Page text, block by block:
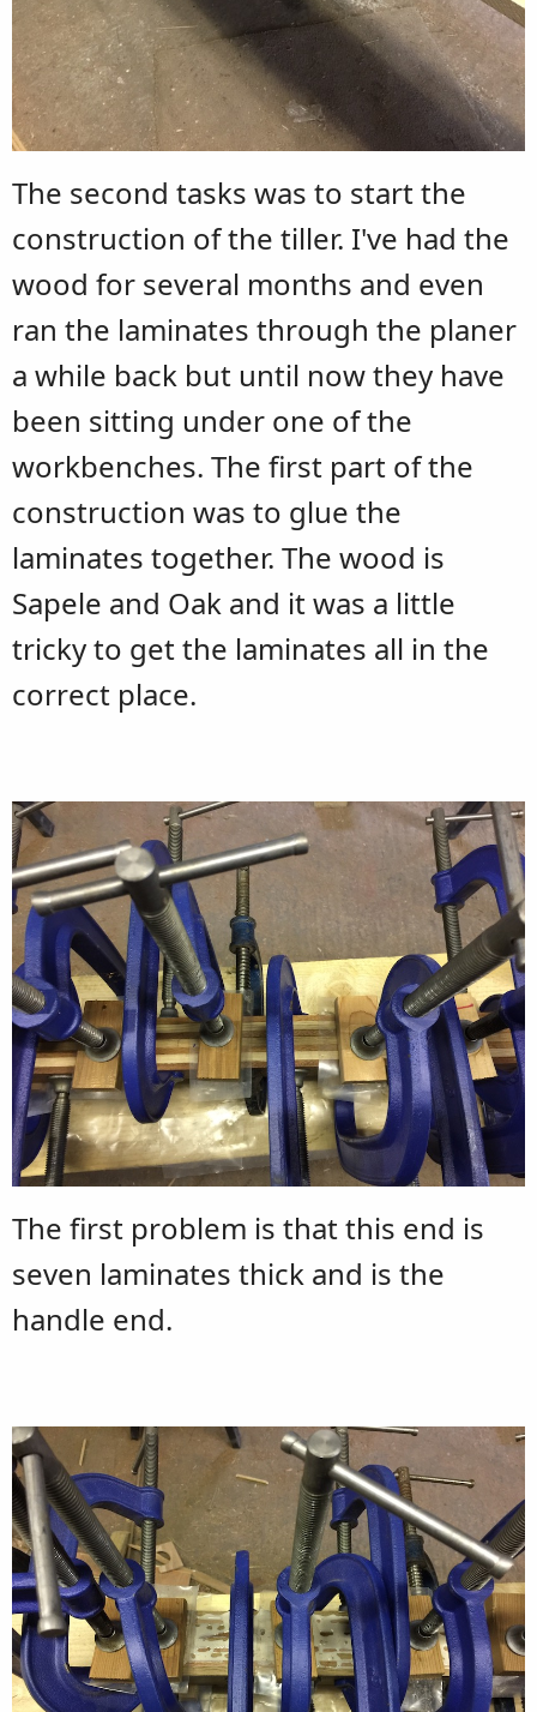
The second tasks was to start the
construction of the tiller. I've had the
wood for several months and even
ran the laminates through the planer
a while back but until now they have
been sitting under one of the
workbenches. The first part of the
construction was to glue the
laminates together. The wood is
Sapele and Oak and it was a little
tricky to get the laminates all in the
correct place.
The first problem is that this end is
seven laminates thick and is the
handle end.